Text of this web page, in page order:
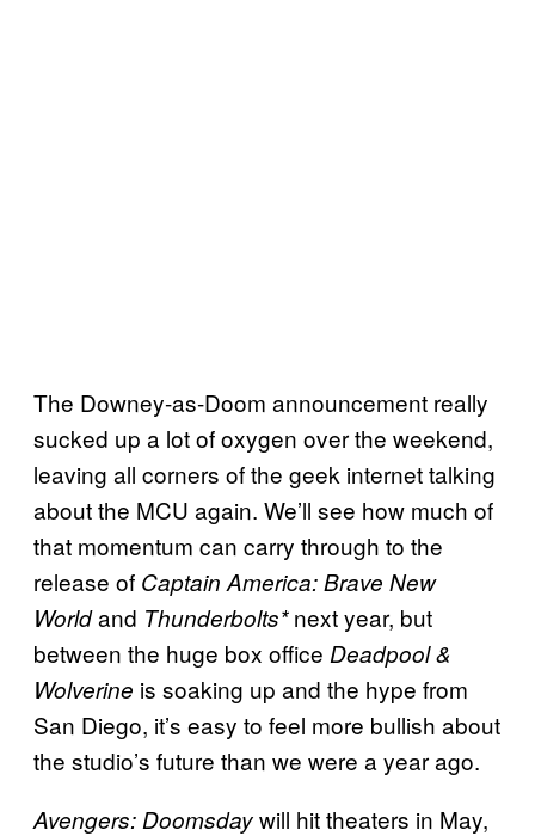
The Downey-as-Doom announcement really
sucked up a lot of oxygen over the weekend,
leaving all corners of the geek internet talking
about the MCU again. We’ll see how much of
that momentum can carry through to the
release of Captain America: Brave New
Worldand Thunderbolts*next year, but
between the huge box office Deadpool &
Wolverine is soaking up and the hype from
San Diego, it’s easy to feel more bullish about
the studio’s future than we were a year ago.
Avengers: Doomsdaywill hit theaters in May,